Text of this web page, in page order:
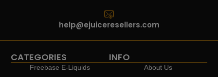
help@ejuiceresellers.com
CATEGORIES
Freebase E-Liquids
INFO
About Us